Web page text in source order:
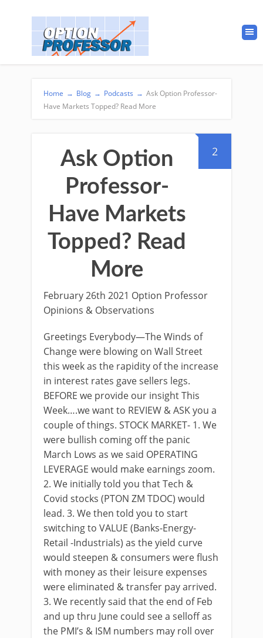
Home → Blog → Podcasts → Ask Option Professor-
Have Markets Topped? Read More
2
Ask Option
Professor-
Have Markets
Topped? Read
More
February 26th 2021 Option Professor
Opinions & Observations
Greetings Everybody—The Winds of
Change were blowing on Wall Street
this week as the rapidity of the increase
in interest rates gave sellers legs.
BEFORE we provide our insight This
Week….we want to REVIEW & ASK you a
couple of things. STOCK MARKET- 1. We
were bullish coming off the panic
March Lows as we said OPERATING
LEVERAGE would make earnings zoom.
2. We initially told you that Tech &
Covid stocks (PTON ZM TDOC) would
lead. 3. We then told you to start
switching to VALUE (Banks-Energy-
Retail -Industrials) as the yield curve
would steepen & consumers were flush
with money as their leisure expenses
were eliminated & transfer pay arrived.
3. We recently said that the end of Feb
and up thru June could see a selloff as
the PMI’s & ISM numbers may roll over